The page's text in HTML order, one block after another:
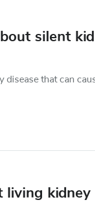
silent
disease that can
living